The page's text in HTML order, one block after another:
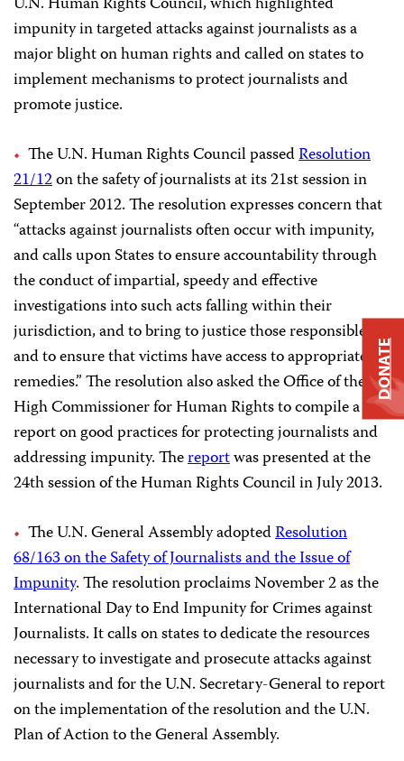
impunity in targeted attacks against journalists as a
major blight on human rights and called on states to
implement mechanisms to protect journalists and
promote justice.
The U.N. Human Rights Council passedResolution
21/12on the safety of journalists at its 21st session in
September 2012. The resolution expresses concern that
“attacks against journalists often occur with impunity,
and calls upon States to ensure accountability through
the conduct of impartial, speedy and effective
investigations into such acts falling within their
jurisdiction, and to bring to justice those responsible
and to ensure that victims have access to appropriate
remedies.” The resolution also asked the Office of the
High Commissioner for Human Rights to compile a
report on good practices for protecting journalists and
addressing impunity. Thereportwas presented at the
24th session of the Human Rights Council in July 2013.
The U.N. General Assembly adoptedResolution
68/163 on the Safety of Journalists and the Issue of
Impunity. The resolution proclaims November 2 as the
International Day to End Impunity for Crimes against
Journalists.It calls on states to dedicate the resources
necessary to investigate and prosecute attacks against
journalists and for the U.N. Secretary-General to report
on the implementation of the resolution and the U.N.
Plan of Action to the General Assembly.
DONATE